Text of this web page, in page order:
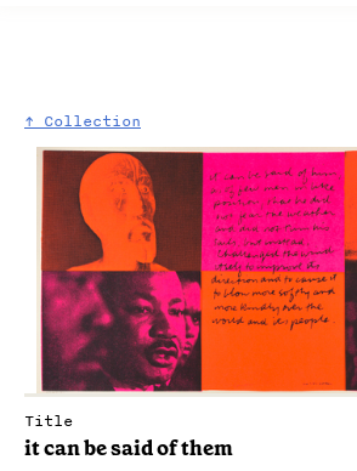
↑ Collection
Title
it can be said of them